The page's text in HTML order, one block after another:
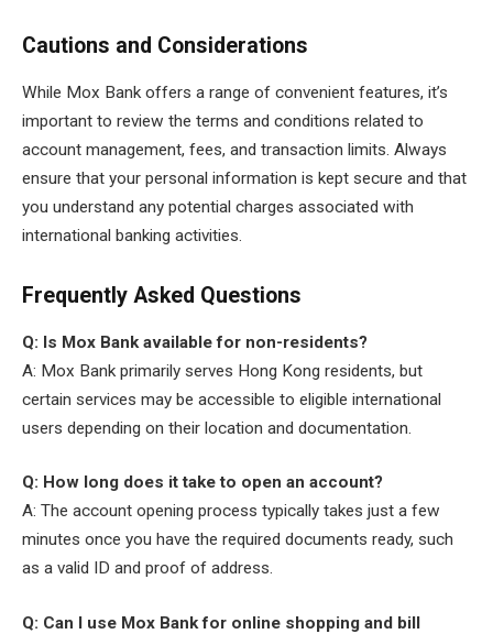
Cautions and Considerations
While Mox Bank offers a range of convenient features, it’s
important to review the terms and conditions related to
account management, fees, and transaction limits. Always
ensure that your personal information is kept secure and that
you understand any potential charges associated with
international banking activities.
Frequently Asked Questions
Q: Is Mox Bank available for non-residents?
A: Mox Bank primarily serves Hong Kong residents, but
certain services may be accessible to eligible international
users depending on their location and documentation.
Q: How long does it take to open an account?
A: The account opening process typically takes just a few
minutes once you have the required documents ready, such
as a valid ID and proof of address.
Q: Can I use Mox Bank for online shopping and bill